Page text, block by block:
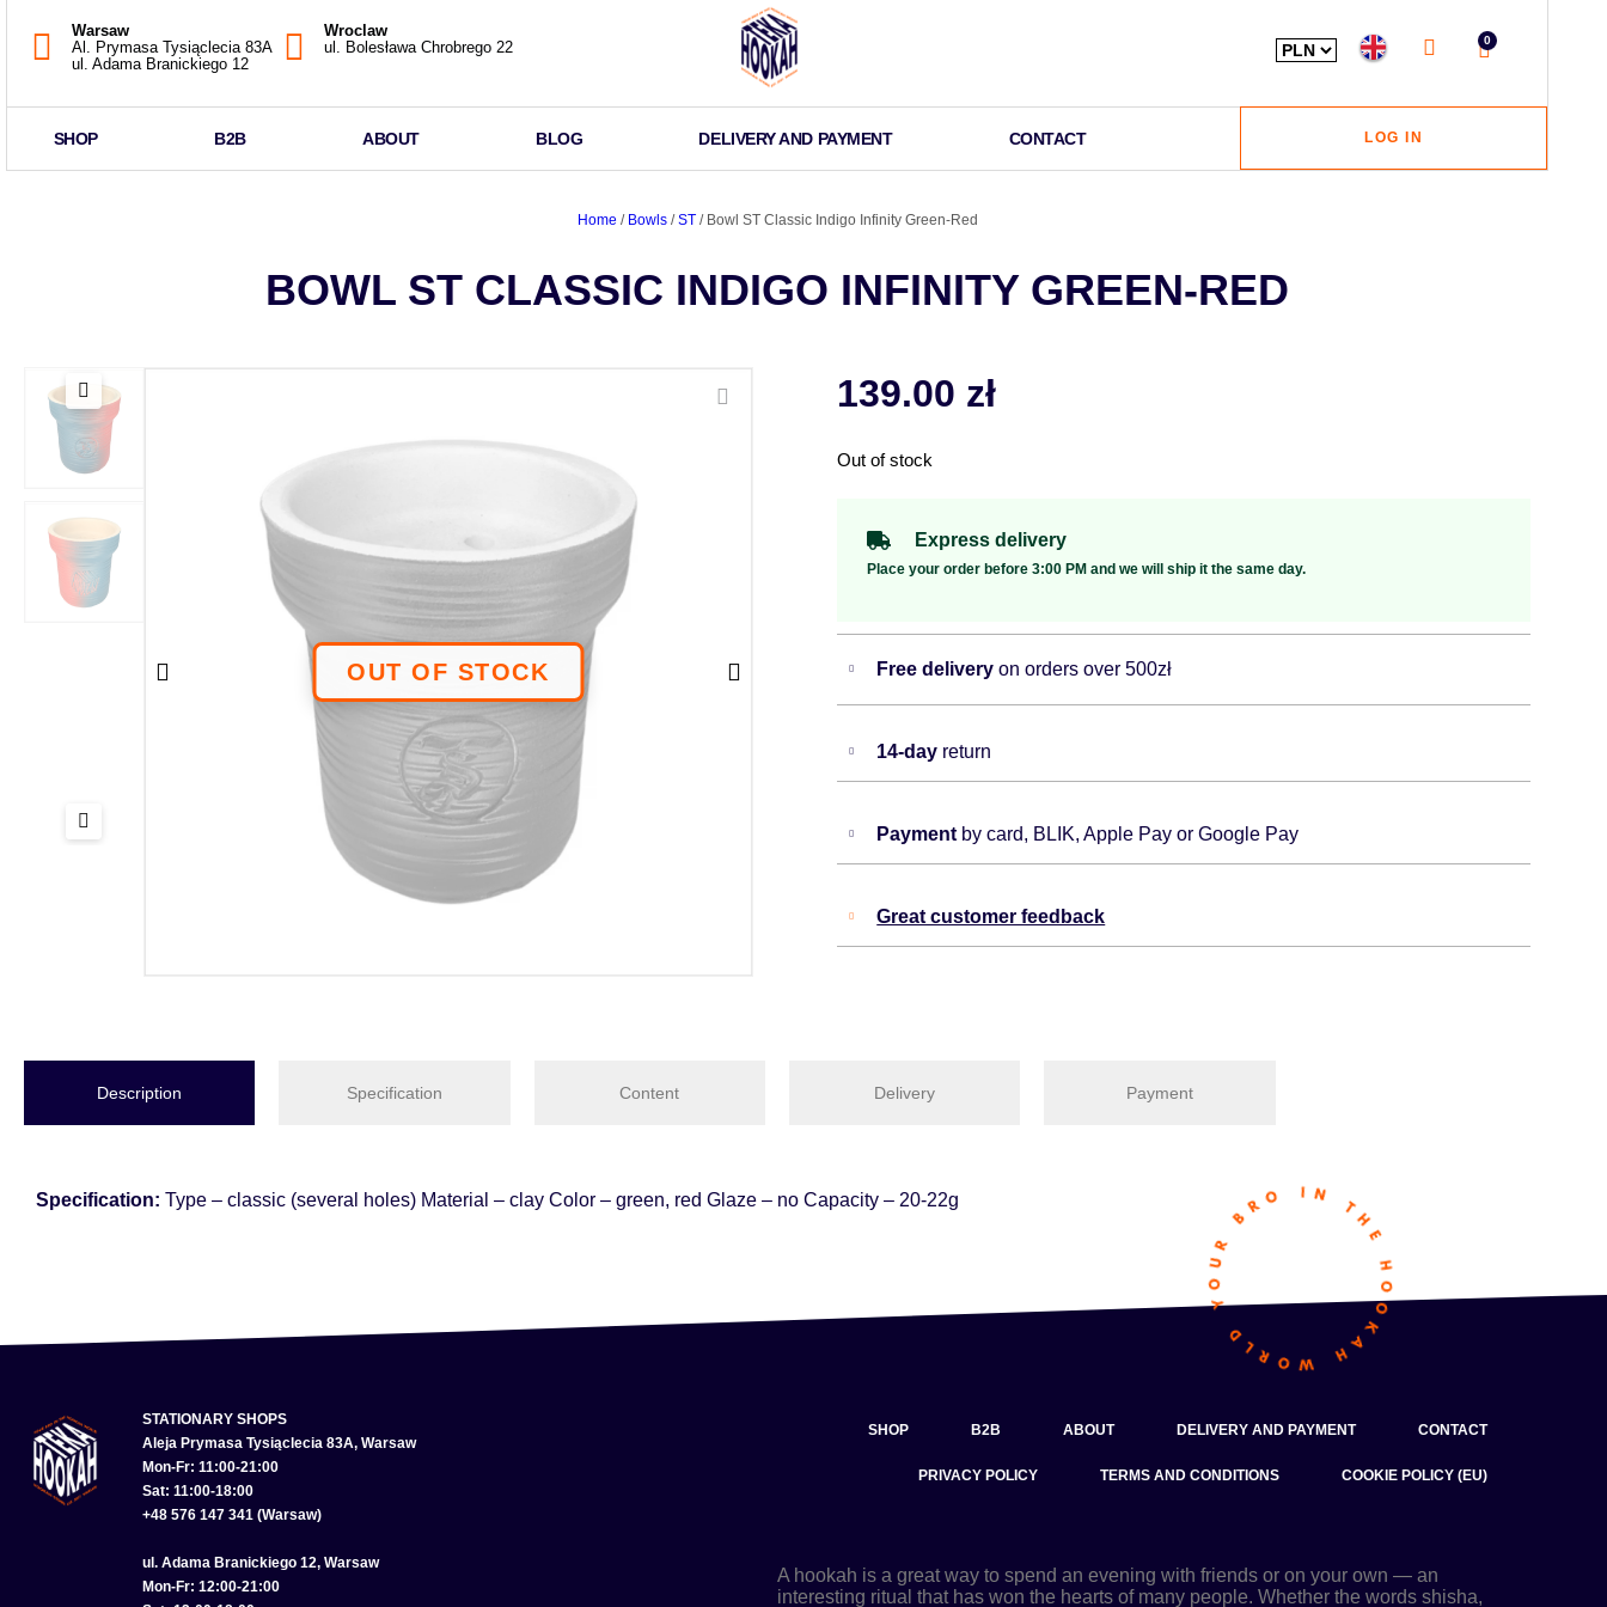
Warsaw
Al. Prymasa Tysiąclecia 83A
ul. Adama Branickiego 12
Wroclaw
ul. Bolesława Chrobrego 22
0
SHOP B2B ABOUT BLOG DELIVERY AND PAYMENT CONTACT LOG IN
Home / Bowls/ST/ Bowl ST Classic Indigo Infinity Green-Red
BOWL ST CLASSIC INDIGO INFINITY GREEN-RED
139.00 zł
Out of stock
Express delivery
Place your order before 3:00 PM and we will ship it the same day.
Free deliveryon orders over 500zł
14-day return
Paymentby card, BLIK, Apple Pay or Google Pay
Great customer feedback
Description Specification Content Delivery Payment
Specification: Type – classic (several holes) Material – clay Color – green, red Glaze – no Capacity – 20-22g
STATIONARY SHOPS
Aleja Prymasa Tysiąclecia 83A, Warsaw
Mon-Fr: 11:00-21:00
Sat: 11:00-18:00
+48 576 147 341 (Warsaw)
ul. Adama Branickiego 12, Warsaw
Mon-Fr: 12:00-21:00
SHOP B2B ABOUT DELIVERY AND PAYMENT CONTACT
PRIVACY POLICY TERMS AND CONDITIONS COOKIE POLICY (EU)
A hookah is a great way to spend an evening with friends or on your own — an
interesting ritual that has won the hearts of many people. Whether the words shisha,